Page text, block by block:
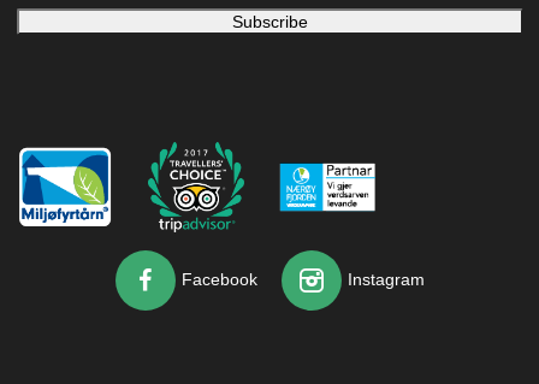
Facebook Instagram